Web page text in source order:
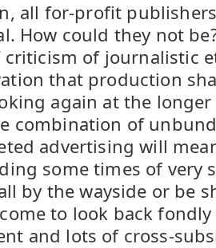
all for-profit
How could they not
criticism of journalistic
that production
again at the
combination of
advertising will
some times of very
by the wayside or be
to look back
and lots of cross-